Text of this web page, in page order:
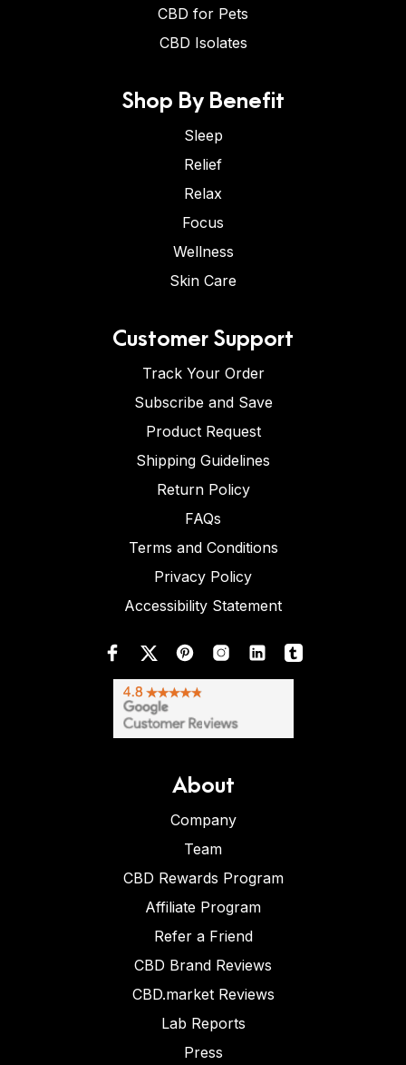
CBD for Pets
CBD Isolates
Shop By Benefit
Sleep
Relief
Relax
Focus
Wellness
Skin Care
Customer Support
Track Your Order
Subscribe and Save
Product Request
Shipping Guidelines
Return Policy
FAQs
Terms and Conditions
Privacy Policy
Accessibility Statement
About
Company
Team
CBD Rewards Program
Affiliate Program
Refer a Friend
CBD Brand Reviews
CBD.market Reviews
Lab Reports
Press